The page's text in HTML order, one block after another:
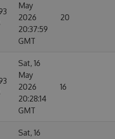
May
2026
20:37:59
GMT
20
Sat, 16
May
2026
20:28:14
GMT
16
Sat, 16